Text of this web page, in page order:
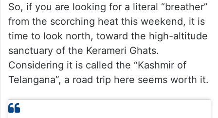
So, if you are looking for a literal “breather”
from the scorching heat this weekend, it is
time to look north, toward the high-altitude
sanctuary of the Kerameri Ghats.
Considering it is called the “Kashmir of
Telangana”, a road trip here seems worth it.